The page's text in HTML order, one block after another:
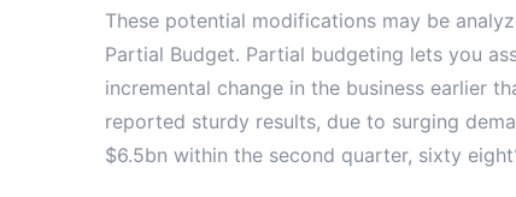
These potential modifications may be
Partial Budget. Partial budgeting lets you
incremental change in the business earlier
reported sturdy results, due to surging
$6.5bn within the second quarter, sixty